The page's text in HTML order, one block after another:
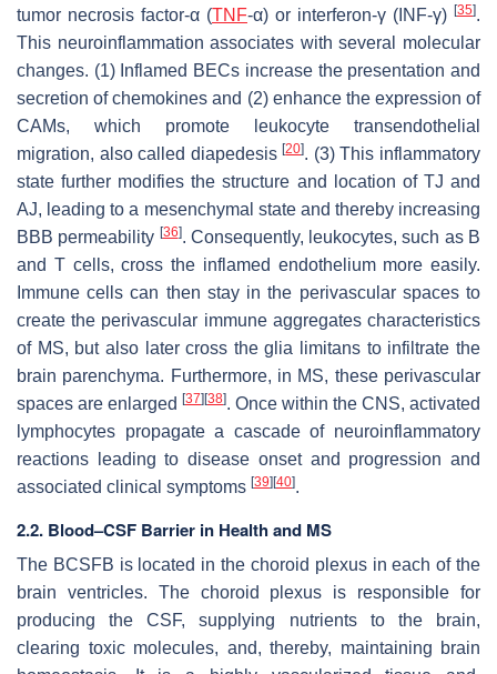
tumor necrosis factor-α (TNF-α) or interferon-γ (INF-γ) [35].
This neuroinflammation associates with several molecular
changes. (1) Inflamed BECs increase the presentation and
secretion of chemokines and (2) enhance the expression of
CAMs, which promote leukocyte transendothelial
migration, also called diapedesis[20]. (3) This inflammatory
state further modifies the structure and location of TJ and
AJ, leading to a mesenchymal state and thereby increasing
BBB permeability [36]. Consequently, leukocytes, such as B
and T cells, cross the inflamed endothelium more easily.
Immune cells can then stay in the perivascular spaces to
create the perivascular immune aggregates characteristics
of MS, but also later cross the glia limitans to infiltrate the
brain parenchyma. Furthermore, in MS, these perivascular
spaces are enlarged [37][38]. Once within the CNS, activated
lymphocytes propagate a cascade of neuroinflammatory
reactions leading to disease onset and progression and
associated clinical symptoms [39][40].
2.2. Blood–CSF Barrier in Health and MS
The BCSFB is located in the choroid plexus in each of the
brain ventricles. The choroid plexus is responsible for
producing the CSF, supplying nutrients to the brain,
clearing toxic molecules, and, thereby, maintaining brain